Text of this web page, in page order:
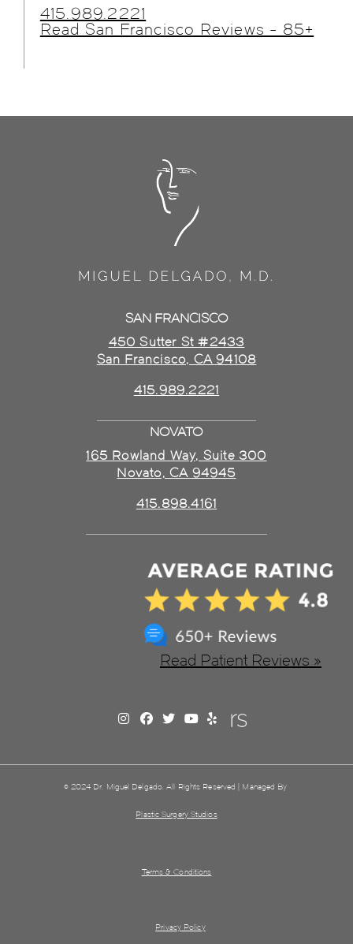
415.989.2221
Read San Francisco Reviews - 85+
NOVATO
165 Rowland Way, Suite 300
Novato, CA 94945
415.898.4161
SAN FRANCISCO
450 Sutter St #2433
San Francisco, CA 94108
415.989.2221
Read Patient Reviews »
© 2024 Dr. Miguel Delgado. All Rights Reserved | Managed By
Plastic Surgery Studios
Terms & Conditions
Privacy Policy